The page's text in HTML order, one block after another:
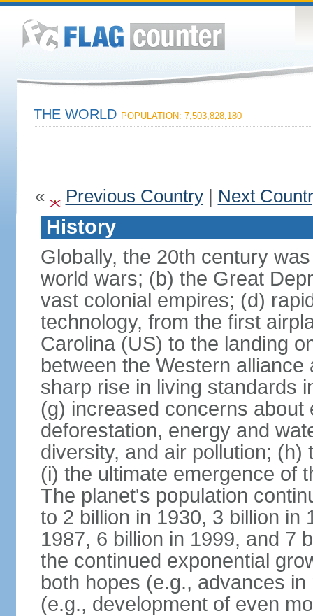
THE WORLD POPULATION: 7,503,828,180
« Previous Country| Next
History
Globally, the 20th century
world wars; (b) the Great
vast colonial empires; (d)
technology, from the first
Carolina (US) to the landing
between the Western
sharp rise in living standards
(g) increased concerns about
deforestation, energy and
diversity, and air pollution; (h)
(i) the ultimate emergence of
The planet's population
to 2 billion in 1930, 3 billion in
1987, 6 billion in 1999, and 7
the continued exponential
both hopes (e.g., advances
(e.g., development of even